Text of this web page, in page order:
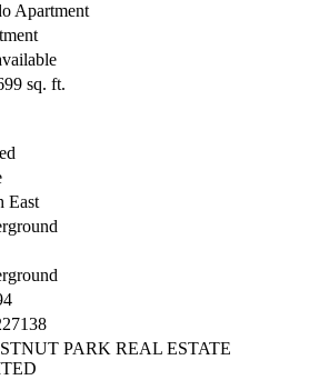
Apartment
sq. ft.
East
PARK REAL ESTATE